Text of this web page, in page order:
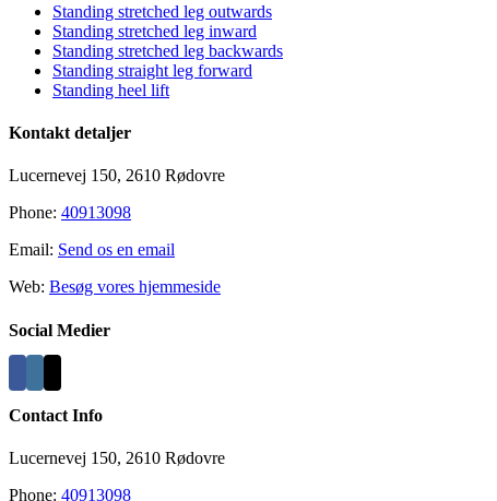
Area
Standing stretched leg outwards
Standing stretched leg inward
Standing stretched leg backwards
Standing straight leg forward
Standing heel lift
Kontakt detaljer
Lucernevej 150, 2610 Rødovre
Phone: 40913098
Email: Send os en email
Web: Besøg vores hjemmeside
Social Medier
Contact Info
Lucernevej 150, 2610 Rødovre
Phone: 40913098